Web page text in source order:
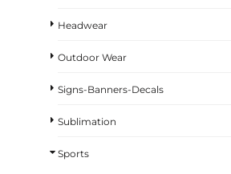
Headwear
Outdoor Wear
Signs-Banners-Decals
Sublimation
Sports
BASKETBALL
CAMOUFLAGE
GOLF
MORE...